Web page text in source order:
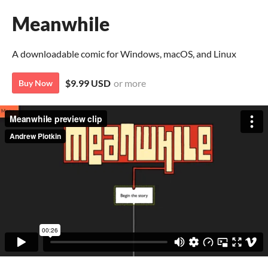
Meanwhile
A downloadable comic for Windows, macOS, and Linux
Buy Now $9.99 USD or more